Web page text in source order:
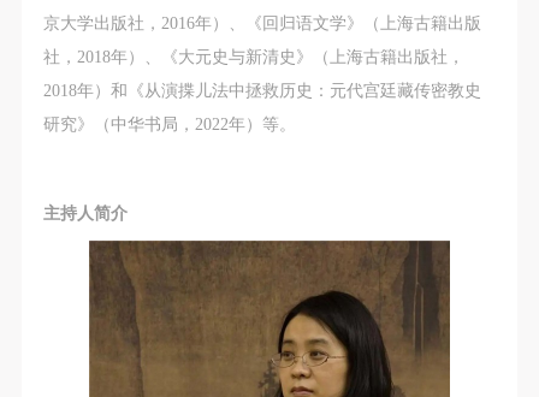
京大学出版社，2016年）、《回归语文学》（上海古籍出版
社，2018年）、《大元史与新清史》（上海古籍出版社，
2018年）和《从演揲儿法中拯救历史：元代宫廷藏传密教史
研究》（中华书局，2022年）等。
主持人简介